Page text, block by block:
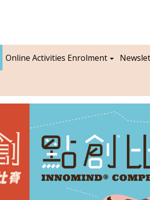
Online Activities Enrolment